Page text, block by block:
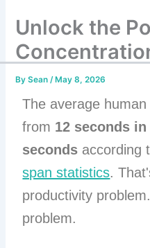
content
Unlock the
BySean/May 8, 2026
The average human
from 12 seconds in
seconds according
span statistics.
productivity
problem.